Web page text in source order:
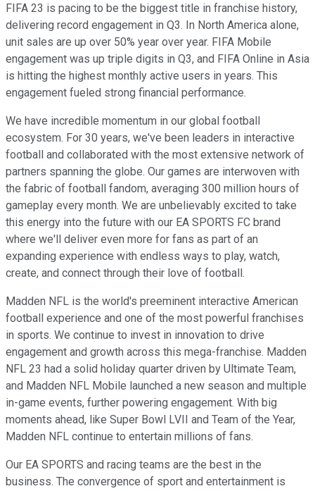
FIFA 23 is pacing to be the biggest title in franchise history,
delivering record engagement in Q3. In North America alone,
unit sales are up over 50% year over year. FIFA Mobile
engagement was up triple digits in Q3, and FIFA Online in Asia
is hitting the highest monthly active users in years. This
engagement fueled strong financial performance.
We have incredible momentum in our global football
ecosystem. For 30 years, we've been leaders in interactive
football and collaborated with the most extensive network of
partners spanning the globe. Our games are interwoven with
the fabric of football fandom, averaging 300 million hours of
gameplay every month. We are unbelievably excited to take
this energy into the future with our EA SPORTS FC brand
where we'll deliver even more for fans as part of an
expanding experience with endless ways to play, watch,
create, and connect through their love of football.
Madden NFL is the world's preeminent interactive American
football experience and one of the most powerful franchises
in sports. We continue to invest in innovation to drive
engagement and growth across this mega-franchise. Madden
NFL 23 had a solid holiday quarter driven by Ultimate Team,
and Madden NFL Mobile launched a new season and multiple
in-game events, further powering engagement. With big
moments ahead, like Super Bowl LVII and Team of the Year,
Madden NFL continue to entertain millions of fans.
Our EA SPORTS and racing teams are the best in the
business. The convergence of sport and entertainment is